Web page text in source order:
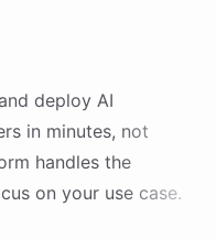
deploy AI
in minutes, not
handles the
on your use case.